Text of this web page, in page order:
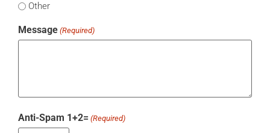
Other
Message (Required)
Anti-Spam 1+2= (Required)